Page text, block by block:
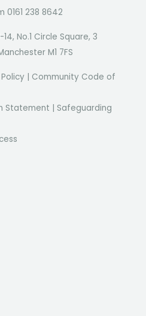
238 8642
No.1 Circle Square, 3
M1 7FS
| Community Code of
Statement | Safeguarding